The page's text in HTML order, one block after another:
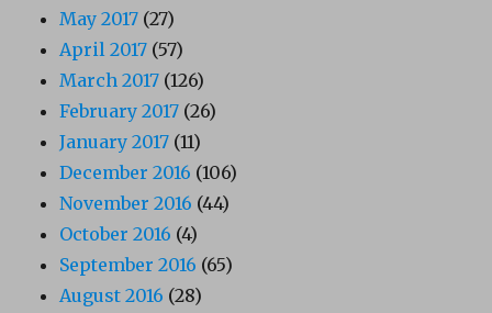
May 2017 (27)
April 2017 (57)
March 2017 (126)
February 2017 (26)
January 2017 (11)
December 2016 (106)
November 2016 (44)
October 2016 (4)
September 2016 (65)
August 2016 (28)